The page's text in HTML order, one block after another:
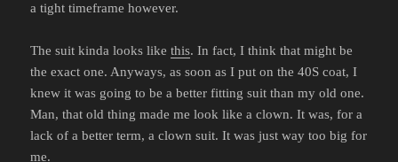
a tight timeframe however.
The suit kinda looks likethis. In fact, I think that might be
the exact one. Anyways, as soon as I put on the 40S coat, I
knew it was going to be a better fitting suit than my old one.
Man, that old thing made me look like a clown. It was, for a
lack of a better term, a clown suit. It was just way too big for
me.